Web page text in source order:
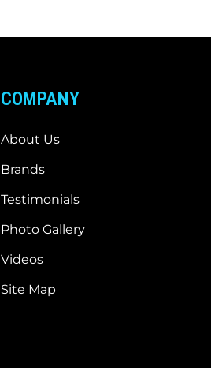
COMPANY
About Us
Brands
Testimonials
Photo Gallery
Videos
Site Map